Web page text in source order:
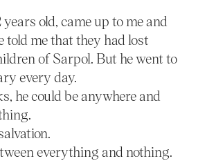
years old, came up to me and
told me that they had lost
of Sarpol. But he went to
every day.
he could be anywhere and
everything and nothing.